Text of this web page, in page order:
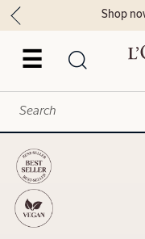
☰
Shop